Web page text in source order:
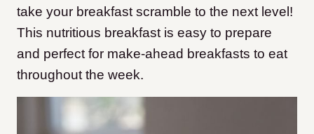
take your breakfast scramble to the next level!
This nutritious breakfast is easy to prepare
and perfect for make-ahead breakfasts to eat
throughout the week.